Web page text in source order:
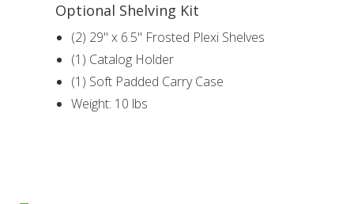
Optional Shelving Kit
(2) 29" x 6.5" Frosted Plexi Shelves
(1) Catalog Holder
(1) Soft Padded Carry Case
Weight: 10 lbs